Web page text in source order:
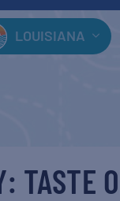
LOUISIANA
TASTE